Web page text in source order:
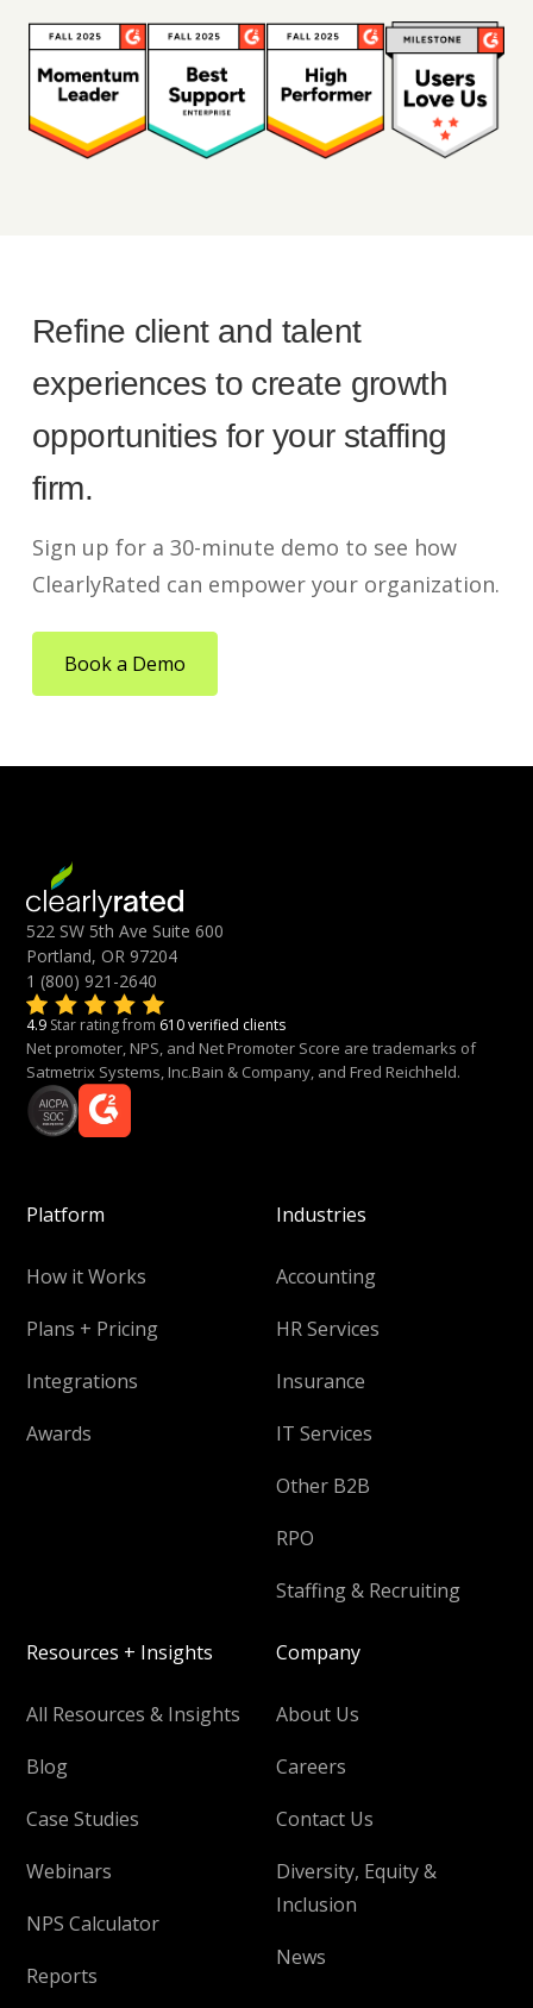
Refine client and talent
experiences to create growth
opportunities for your staffing
firm.
Sign up for a 30-minute demo to see how
ClearlyRated can empower your organization.
Book a Demo
522 SW 5th Ave Suite 600
Portland, OR 97204
1 (800) 921-2640
4.9 Star rating from 610 verified clients
Net promoter, NPS, and Net Promoter Score are trademarks of
Satmetrix Systems, Inc.Bain & Company, and Fred Reichheld.
Platform
How it Works
Plans + Pricing
Integrations
Awards
Industries
Accounting
HR Services
Insurance
IT Services
Other B2B
RPO
Staffing & Recruiting
Resources + Insights
All Resources & Insights
Blog
Case Studies
Webinars
NPS Calculator
Reports
Company
About Us
Careers
Contact Us
Diversity, Equity &
Inclusion
News